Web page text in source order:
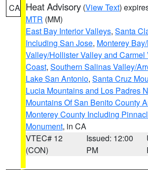
CA Heat Advisory (View Text)
MTR (MM)
East Bay Interior Valleys, Santa
Including San Jose, Monterey
Valley/Hollister Valley and Carmel
Coast, Southern Salinas Valley/
Lake San Antonio, Santa Cruz
Lucia Mountains and Los Padres
Mountains Of San Benito County
Monterey County Including
Monument, in CA
VTEC# 12
(CON)
Issued: 12:00
PM